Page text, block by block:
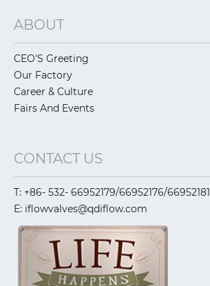
ABOUT
CEO'S Greeting
Our Factory
Career & Culture
Fairs And Events
CONTACT US
T: +86- 532- 66952179/66952176/66952181
E: iflowvalves@qdiflow.com